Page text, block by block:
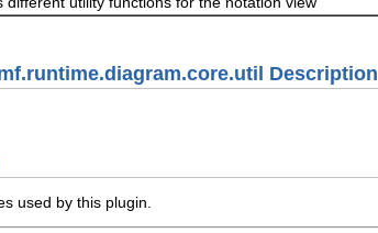
Description
used by this plugin.